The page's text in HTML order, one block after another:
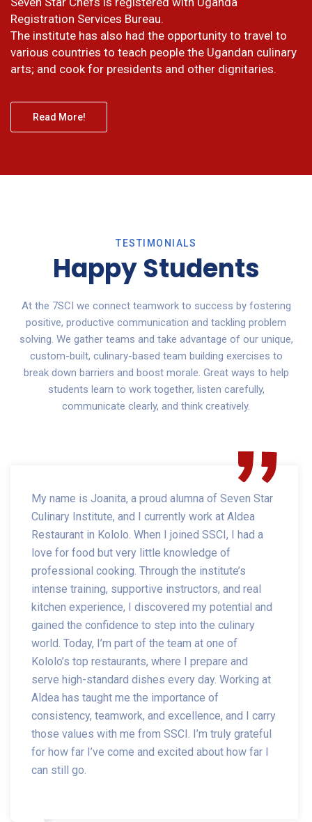
Registration Services Bureau.
The institute has also had the opportunity to travel to
various countries to teach people the Ugandan culinary
arts; and cook for presidents and other dignitaries.
Read More!
TESTIMONIALS
Happy Students
At the 7SCI we connect teamwork to success by fostering
positive, productive communication and tackling problem
solving. We gather teams and take advantage of our unique,
custom-built, culinary-based team building exercises to
break down barriers and boost morale. Great ways to help
students learn to work together, listen carefully,
communicate clearly, and think creatively.
My name is Joanita, a proud alumna of Seven Star
Culinary Institute, and I currently work at Aldea
Restaurant in Kololo. When I joined SSCI, I had a
love for food but very little knowledge of
professional cooking. Through the institute’s
intense training, supportive instructors, and real
kitchen experience, I discovered my potential and
gained the confidence to step into the culinary
world. Today, I’m part of the team at one of
Kololo’s top restaurants, where I prepare and
serve high-standard dishes every day. Working at
Aldea has taught me the importance of
consistency, teamwork, and excellence, and I carry
those values with me from SSCI. I’m truly grateful
for how far I’ve come and excited about how far I
can still go.